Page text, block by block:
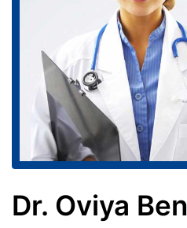
Dr. Oviya Ben